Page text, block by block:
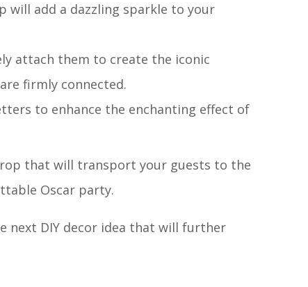
will add a dazzling sparkle to your
attach them to create the iconic
firmly connected.
to enhance the enchanting effect of
that will transport your guests to the
Oscar party.
next DIY decor idea that will further